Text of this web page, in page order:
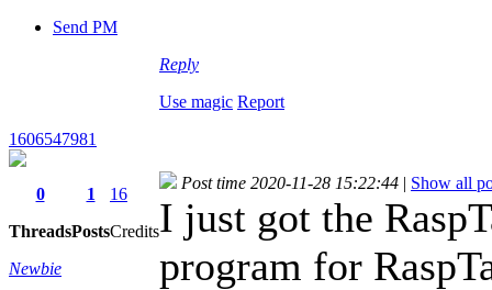
Send PM
Reply
Use magic Report
1606547981
0
Threads
1
Posts
16
Credits
Newbie
Post time 2020-11-28 15:22:44 | Show all
I just got the
program for